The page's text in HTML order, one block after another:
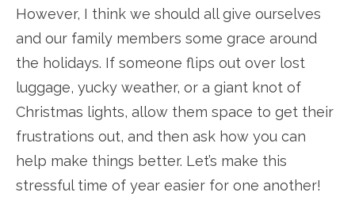
However, I think we should all give ourselves
and our family members some grace around
the holidays. If someone flips out over lost
luggage, yucky weather, or a giant knot of
Christmas lights, allow them space to get their
frustrations out, and then ask how you can
help make things better. Let’s make this
stressful time of year easier for one another!